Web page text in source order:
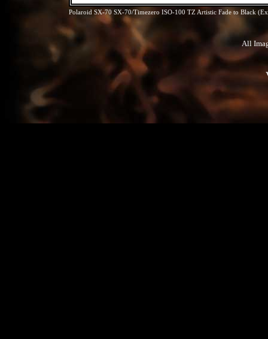
Polaroid SX-70 SX-70/Timezero ISO-100 TZ Artistic Fade to Black
All